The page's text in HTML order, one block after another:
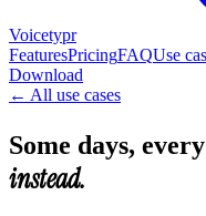
Voicetypr
FeaturesPricingFAQUse
Download
← All use cases
Some days,
instead.